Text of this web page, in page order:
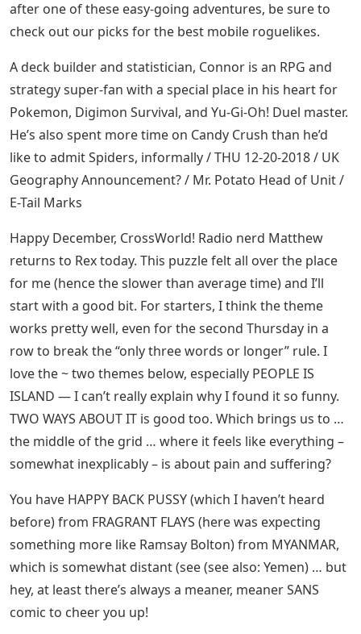
after one of these easy-going adventures, be sure to
check out our picks for the best mobile roguelikes.
A deck builder and statistician, Connor is an RPG and
strategy super-fan with a special place in his heart for
Pokemon, Digimon Survival, and Yu-Gi-Oh! Duel master.
He’s also spent more time on Candy Crush than he’d
like to admit Spiders, informally / THU 12-20-2018 / UK
Geography Announcement? / Mr. Potato Head of Unit /
E-Tail Marks
Happy December, CrossWorld! Radio nerd Matthew
returns to Rex today. This puzzle felt all over the place
for me (hence the slower than average time) and I’ll
start with a good bit. For starters, I think the theme
works pretty well, even for the second Thursday in a
row to break the “only three words or longer” rule. I
love the ~ two themes below, especially PEOPLE IS
ISLAND — I can’t really explain why I found it so funny.
TWO WAYS ABOUT IT is good too. Which brings us to …
the middle of the grid … where it feels like everything –
somewhat inexplicably – is about pain and suffering?
You have HAPPY BACK PUSSY (which I haven’t heard
before) from FRAGRANT FLAYS (here was expecting
something more like Ramsay Bolton) from MYANMAR,
which is somewhat distant (see (see also: Yemen) … but
hey, at least there’s always a meaner, meaner SANS
comic to cheer you up!